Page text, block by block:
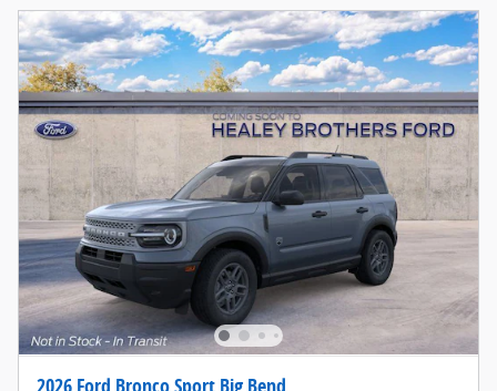
2026 Ford Bronco Sport Big Bend